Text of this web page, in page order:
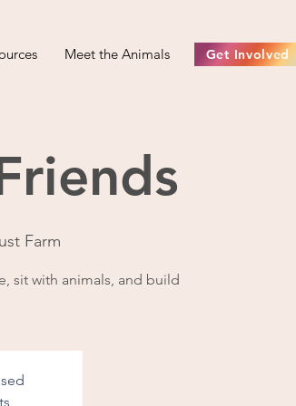
Meet the Animals Get Involved
Farm
sit with animals, and build